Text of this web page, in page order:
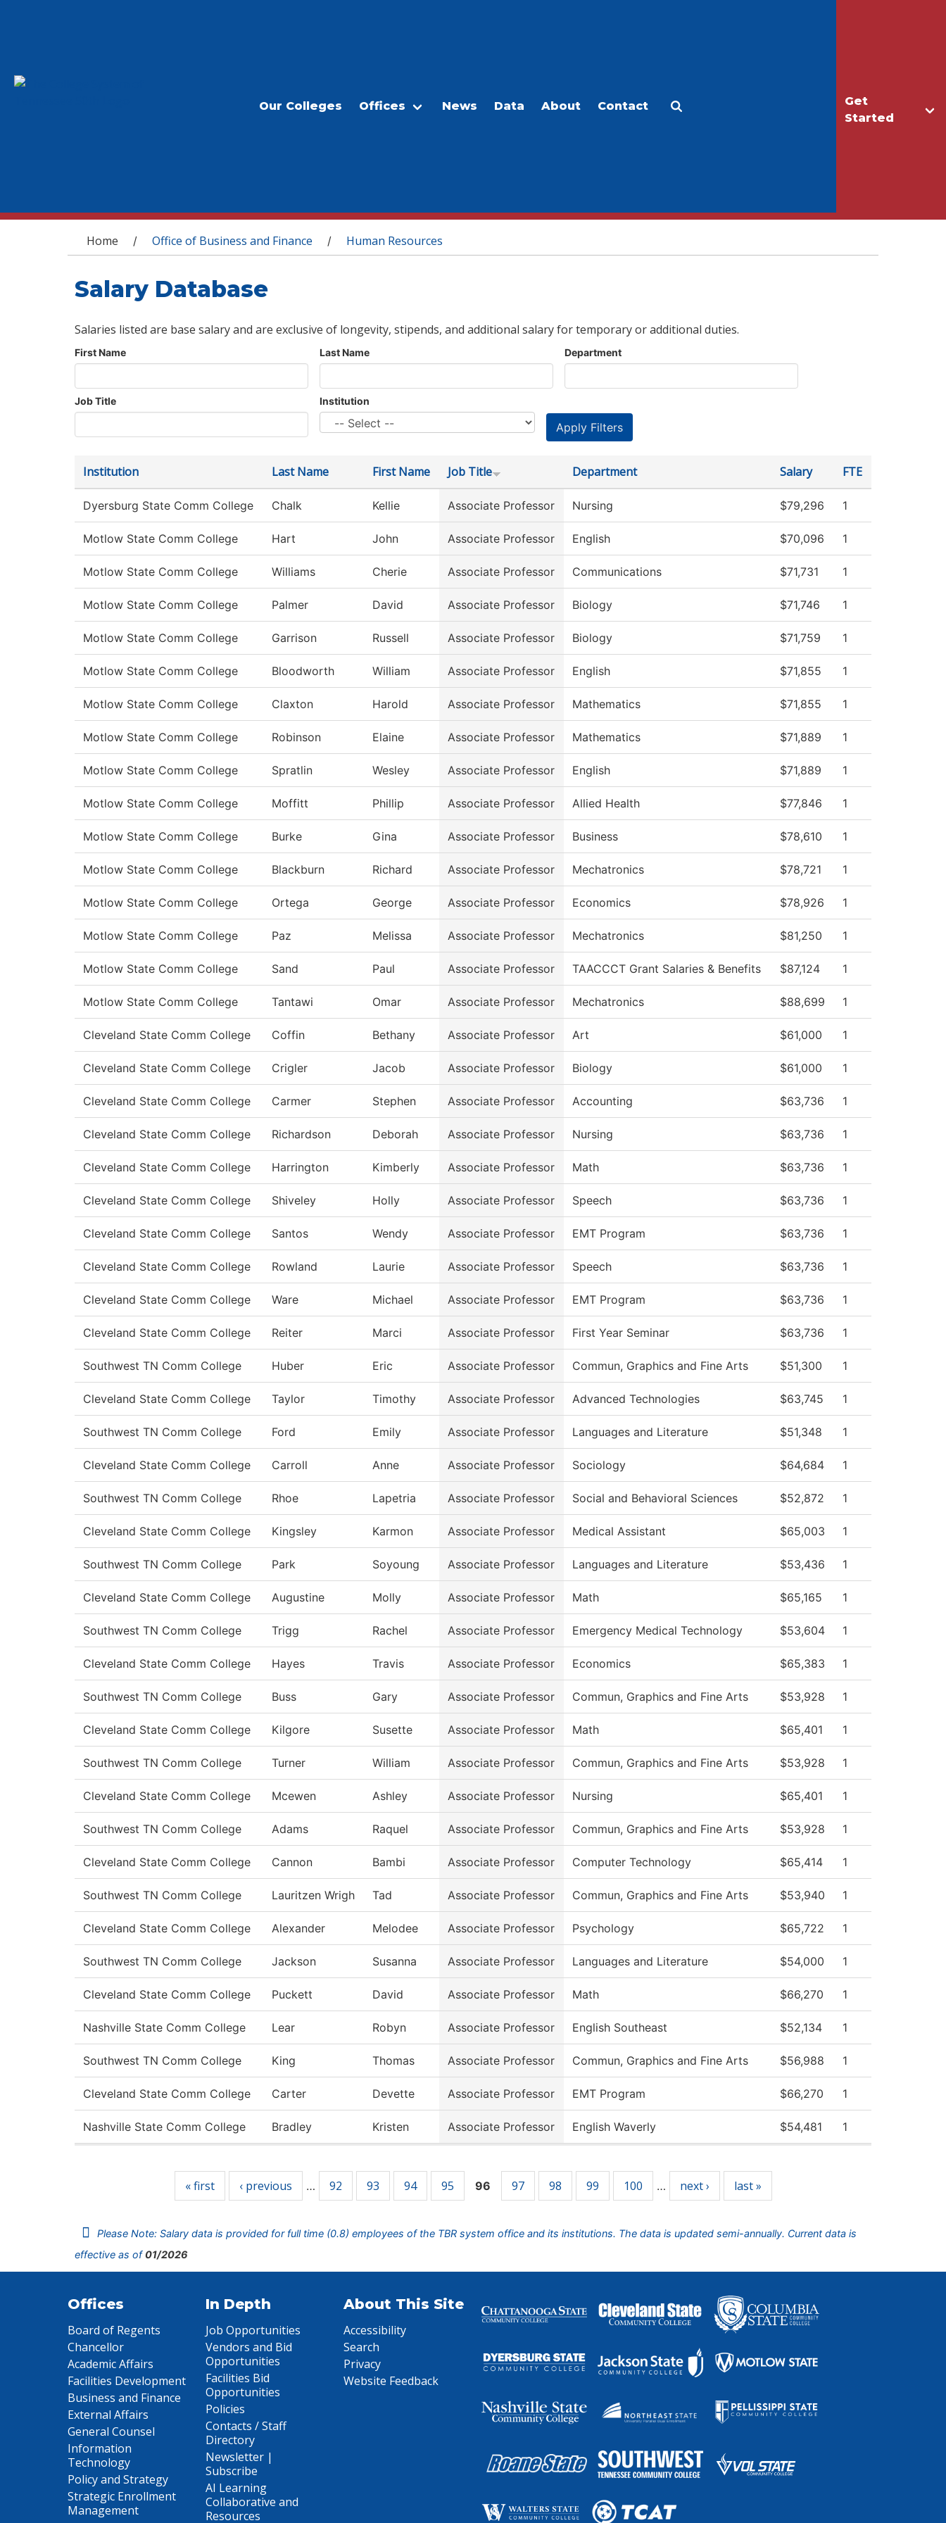
Get
Started
Our Colleges Offices News Data About Contact
You are here
Home / Office of Business and Finance / Human Resources
Salary Database
Salaries listed are base salary and are exclusive of longevity, stipends, and additional salary for temporary or additional duties.
First Name Last Name Department
Job Title Institution
Institution Last Name First Name Job Title Department Salary FTE
Dyersburg State Comm College Chalk Kellie Associate Professor Nursing $79,296 1
Motlow State Comm College Hart John Associate Professor English $70,096 1
Motlow State Comm College Williams Cherie Associate Professor Communications $71,731 1
Motlow State Comm College Palmer David Associate Professor Biology $71,746 1
Motlow State Comm College Garrison Russell Associate Professor Biology $71,759 1
Motlow State Comm College Bloodworth William Associate Professor English $71,855 1
Motlow State Comm College Claxton Harold Associate Professor Mathematics $71,855 1
Motlow State Comm College Robinson Elaine Associate Professor Mathematics $71,889 1
Motlow State Comm College Spratlin Wesley Associate Professor English $71,889 1
Motlow State Comm College Moffitt Phillip Associate Professor Allied Health $77,846 1
Motlow State Comm College Burke Gina Associate Professor Business $78,610 1
Motlow State Comm College Blackburn Richard Associate Professor Mechatronics $78,721 1
Motlow State Comm College Ortega George Associate Professor Economics $78,926 1
Motlow State Comm College Paz Melissa Associate Professor Mechatronics $81,250 1
Motlow State Comm College Sand Paul Associate Professor TAACCCT Grant Salaries & Benefits $87,124 1
Motlow State Comm College Tantawi Omar Associate Professor Mechatronics $88,699 1
Cleveland State Comm College Coffin Bethany Associate Professor Art $61,000 1
Cleveland State Comm College Crigler Jacob Associate Professor Biology $61,000 1
Cleveland State Comm College Carmer Stephen Associate Professor Accounting $63,736 1
Cleveland State Comm College Richardson Deborah Associate Professor Nursing $63,736 1
Cleveland State Comm College Harrington Kimberly Associate Professor Math $63,736 1
Cleveland State Comm College Shiveley Holly Associate Professor Speech $63,736 1
Cleveland State Comm College Santos Wendy Associate Professor EMT Program $63,736 1
Cleveland State Comm College Rowland Laurie Associate Professor Speech $63,736 1
Cleveland State Comm College Ware Michael Associate Professor EMT Program $63,736 1
Cleveland State Comm College Reiter Marci Associate Professor First Year Seminar $63,736 1
Southwest TN Comm College Huber Eric Associate Professor Commun, Graphics and Fine Arts $51,300 1
Cleveland State Comm College Taylor Timothy Associate Professor Advanced Technologies $63,745 1
Southwest TN Comm College Ford Emily Associate Professor Languages and Literature $51,348 1
Cleveland State Comm College Carroll Anne Associate Professor Sociology $64,684 1
Southwest TN Comm College Rhoe Lapetria Associate Professor Social and Behavioral Sciences $52,872 1
Cleveland State Comm College Kingsley Karmon Associate Professor Medical Assistant $65,003 1
Southwest TN Comm College Park Soyoung Associate Professor Languages and Literature $53,436 1
Cleveland State Comm College Augustine Molly Associate Professor Math $65,165 1
Southwest TN Comm College Trigg Rachel Associate Professor Emergency Medical Technology $53,604 1
Cleveland State Comm College Hayes Travis Associate Professor Economics $65,383 1
Southwest TN Comm College Buss Gary Associate Professor Commun, Graphics and Fine Arts $53,928 1
Cleveland State Comm College Kilgore Susette Associate Professor Math $65,401 1
Southwest TN Comm College Turner William Associate Professor Commun, Graphics and Fine Arts $53,928 1
Cleveland State Comm College Mcewen Ashley Associate Professor Nursing $65,401 1
Southwest TN Comm College Adams Raquel Associate Professor Commun, Graphics and Fine Arts $53,928 1
Cleveland State Comm College Cannon Bambi Associate Professor Computer Technology $65,414 1
Southwest TN Comm College Lauritzen Wrigh Tad Associate Professor Commun, Graphics and Fine Arts $53,940 1
Cleveland State Comm College Alexander Melodee Associate Professor Psychology $65,722 1
Southwest TN Comm College Jackson Susanna Associate Professor Languages and Literature $54,000 1
Cleveland State Comm College Puckett David Associate Professor Math $66,270 1
Nashville State Comm College Lear Robyn Associate Professor English Southeast $52,134 1
Southwest TN Comm College King Thomas Associate Professor Commun, Graphics and Fine Arts $56,988 1
Cleveland State Comm College Carter Devette Associate Professor EMT Program $66,270 1
Nashville State Comm College Bradley Kristen Associate Professor English Waverly $54,481 1
« first ‹ previous … 92 93 94 95 96 97 98 99 100 … next › last »
Please Note: Salary data is provided for full time (0.8) employees of the TBR system office and its institutions. The data is updated semi-annually. Current data is
effective as of01/2026
Offices
Board of Regents
Chancellor
Academic Affairs
Facilities Development
Business and Finance
External Affairs
General Counsel
Information
Technology
Policy and Strategy
Strategic Enrollment
Management
In Depth
Job Opportunities
Vendors and Bid
Opportunities
Facilities Bid
Opportunities
Policies
Contacts / Staff
Directory
Newsletter |
Subscribe
AI Learning
Collaborative and
Resources
About This Site
Accessibility
Search
Privacy
Website Feedback